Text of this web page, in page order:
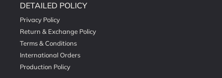
DETAILED POLICY
Privacy Policy
Return & Exchange Policy
Terms & Conditions
International Orders
Production Policy